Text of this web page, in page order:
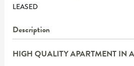
LEASED
Description
HIGH QUALITY APARTMENT IN